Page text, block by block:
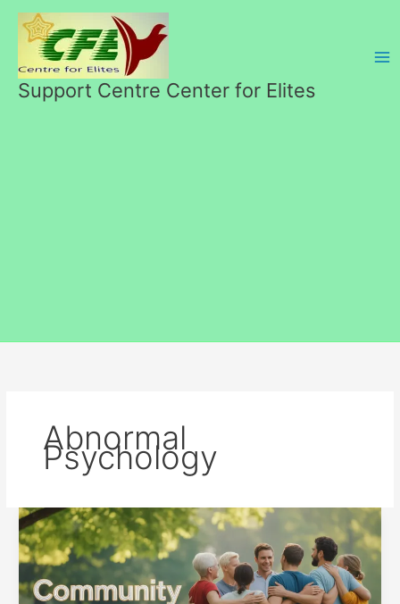
содержимому
Support Centre Center for Elites
Abnormal
Psychology
Definitions
and
Models
of
Mental